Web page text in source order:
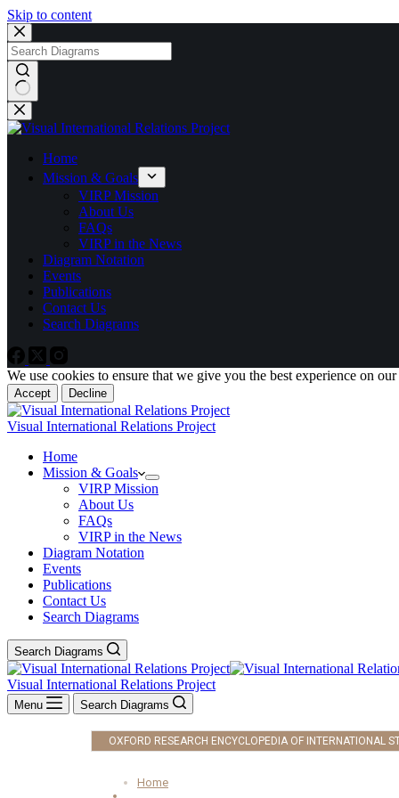
Skip to content
No
results
Home
Mission & Goals
VIRP Mission
About Us
FAQs
VIRP in the News
Diagram Notation
Events
Publications
Contact Us
Search Diagrams
We use cookies to ensure that we give you the best experience on
Accept Decline
Visual International Relations Project
Home
Mission & Goals
VIRP Mission
About Us
FAQs
VIRP in the News
Diagram Notation
Events
Publications
Contact Us
Search Diagrams
Search Diagrams
Visual International Relations Project
Menu Search Diagrams
OXFORD RESEARCH ENCYCLOPEDIA OF INTERNATIONAL
Home